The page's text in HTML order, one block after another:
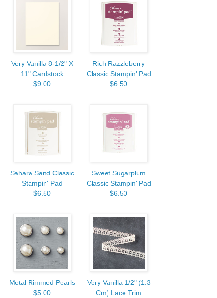
Very Vanilla 8-1/2" X
11" Cardstock
$9.00
Rich Razzleberry
Classic Stampin' Pad
$6.50
Sahara Sand Classic
Stampin' Pad
$6.50
Sweet Sugarplum
Classic Stampin' Pad
$6.50
Metal Rimmed Pearls
$5.00
Very Vanilla 1/2" (1.3
Cm) Lace Trim